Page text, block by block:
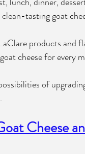
tasting goat
products and
cheese for every
of
Cheese